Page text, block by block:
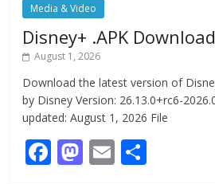
Media & Video
Disney+ .APK Download
August 1, 2026
Download the latest version of
by Disney Version: 26.13.0+rc6-
updated: August 1, 2026 File
F M E